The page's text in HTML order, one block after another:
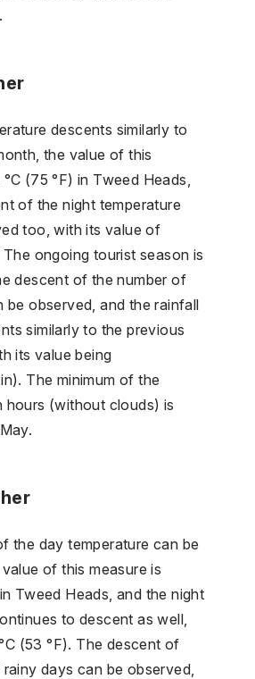
descents similarly to
the value of this
(75 °F) in Tweed Heads,
of the night temperature
too, with its value of
The ongoing tourist season is
descent of the number of
be observed, and the rainfall
similarly to the previous
its value being
The minimum of the
hours (without clouds) is
the day temperature can be
of this measure is
Tweed Heads, and the night
to descent as well,
(53 °F). The descent of
days can be observed,